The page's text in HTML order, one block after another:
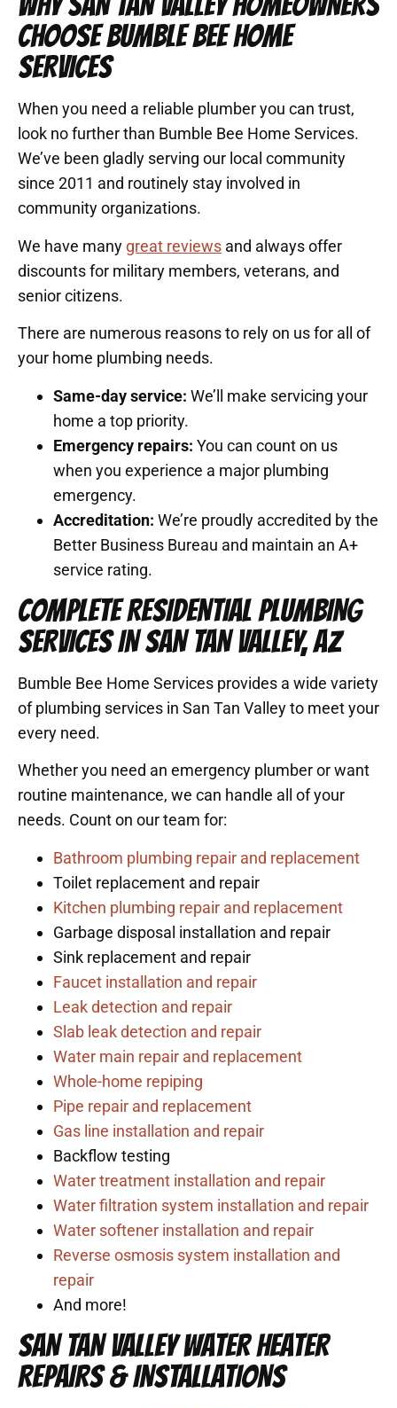
CHOOSE BUMBLE BEE HOME
SERVICES
When you need a reliable plumber you can trust,
look no further than Bumble Bee Home Services.
We’ve been gladly serving our local community
since 2011 and routinely stay involved in
community organizations.
We have many great reviews and always offer
discounts for military members, veterans, and
senior citizens.
There are numerous reasons to rely on us for all of
your home plumbing needs.
Same-day service: We’ll make servicing your
home a top priority.
Emergency repairs: You can count on us
when you experience a major plumbing
emergency.
Accreditation: We’re proudly accredited by the
Better Business Bureau and maintain an A+
service rating.
COMPLETE RESIDENTIAL PLUMBING
SERVICES IN SAN TAN VALLEY, AZ
Bumble Bee Home Services provides a wide variety
of plumbing services in San Tan Valley to meet your
every need.
Whether you need an emergency plumber or want
routine maintenance, we can handle all of your
needs. Count on our team for:
Bathroom plumbing repair and replacement
Toilet replacement and repair
Kitchen plumbing repair and replacement
Garbage disposal installation and repair
Sink replacement and repair
Faucet installation and repair
Leak detection and repair
Slab leak detection and repair
Water main repair and replacement
Whole-home repiping
Pipe repair and replacement
Gas line installation and repair
Backflow testing
Water treatment installation and repair
Water filtration system installation and repair
Water softener installation and repair
Reverse osmosis system installation and
repair
And more!
SAN TAN VALLEY WATER HEATER
REPAIRS & INSTALLATIONS